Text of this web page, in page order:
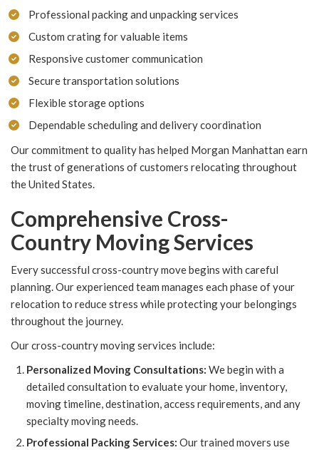
Professional packing and unpacking services
Custom crating for valuable items
Responsive customer communication
Secure transportation solutions
Flexible storage options
Dependable scheduling and delivery coordination
Our commitment to quality has helped Morgan Manhattan earn
the trust of generations of customers relocating throughout
the United States.
Comprehensive Cross-
Country Moving Services
Every successful cross-country move begins with careful
planning. Our experienced team manages each phase of your
relocation to reduce stress while protecting your belongings
throughout the journey.
Our cross-country moving services include:
Personalized Moving Consultations: We begin with a
detailed consultation to evaluate your home, inventory,
moving timeline, destination, access requirements, and any
specialty moving needs.
Professional Packing Services: Our trained movers use